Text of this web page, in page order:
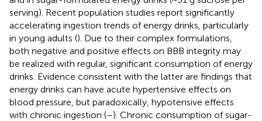
serving). Recent population studies report significantly
accelerating ingestion trends of energy drinks, particularly
in young adults (). Due to their complex formulations,
both negative and positive effects on BBB integrity may
be realized with regular, significant consumption of energy
drinks. Evidence consistent with the latter are findings that
energy drinks can have acute hypertensive effects on
blood pressure, but paradoxically, hypotensive effects
with chronic ingestion (–). Chronic consumption of sugar-